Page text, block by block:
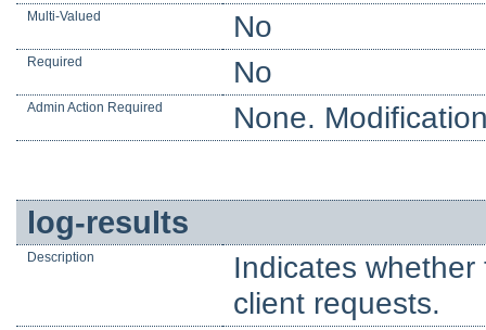
Multi-Valued No
Required No
Admin Action Required None.
log-results
Description
Indicates
client requests.